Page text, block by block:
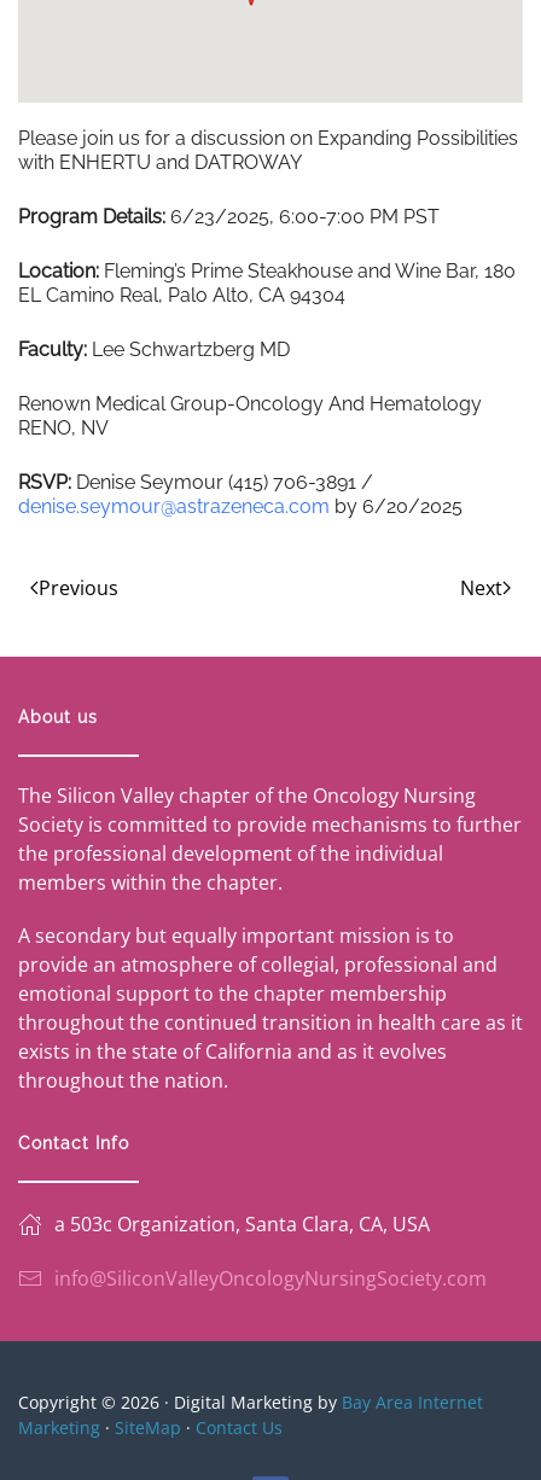
Please join us for a discussion on Expanding Possibilities
with ENHERTU and DATROWAY
Program Details: 6/23/2025, 6:00-7:00 PM PST
Location: Fleming’s Prime Steakhouse and Wine Bar, 180
EL Camino Real, Palo Alto, CA 94304
Faculty: Lee Schwartzberg MD
Renown Medical Group-Oncology And Hematology
RENO, NV
RSVP: Denise Seymour (415) 706-3891 /
denise.seymour@astrazeneca.com by 6/20/2025
Previous Next
About us
The Silicon Valley chapter of the Oncology Nursing
Society is committed to provide mechanisms to further
the professional development of the individual
members within the chapter.
A secondary but equally important mission is to
provide an atmosphere of collegial, professional and
emotional support to the chapter membership
throughout the continued transition in health care as it
exists in the state of California and as it evolves
throughout the nation.
Contact Info
a 503c Organization, Santa Clara, CA, USA
info@SiliconValleyOncologyNursingSociety.com
Copyright © 2026 · Digital Marketing by Bay Area Internet
Marketing · SiteMap · Contact Us